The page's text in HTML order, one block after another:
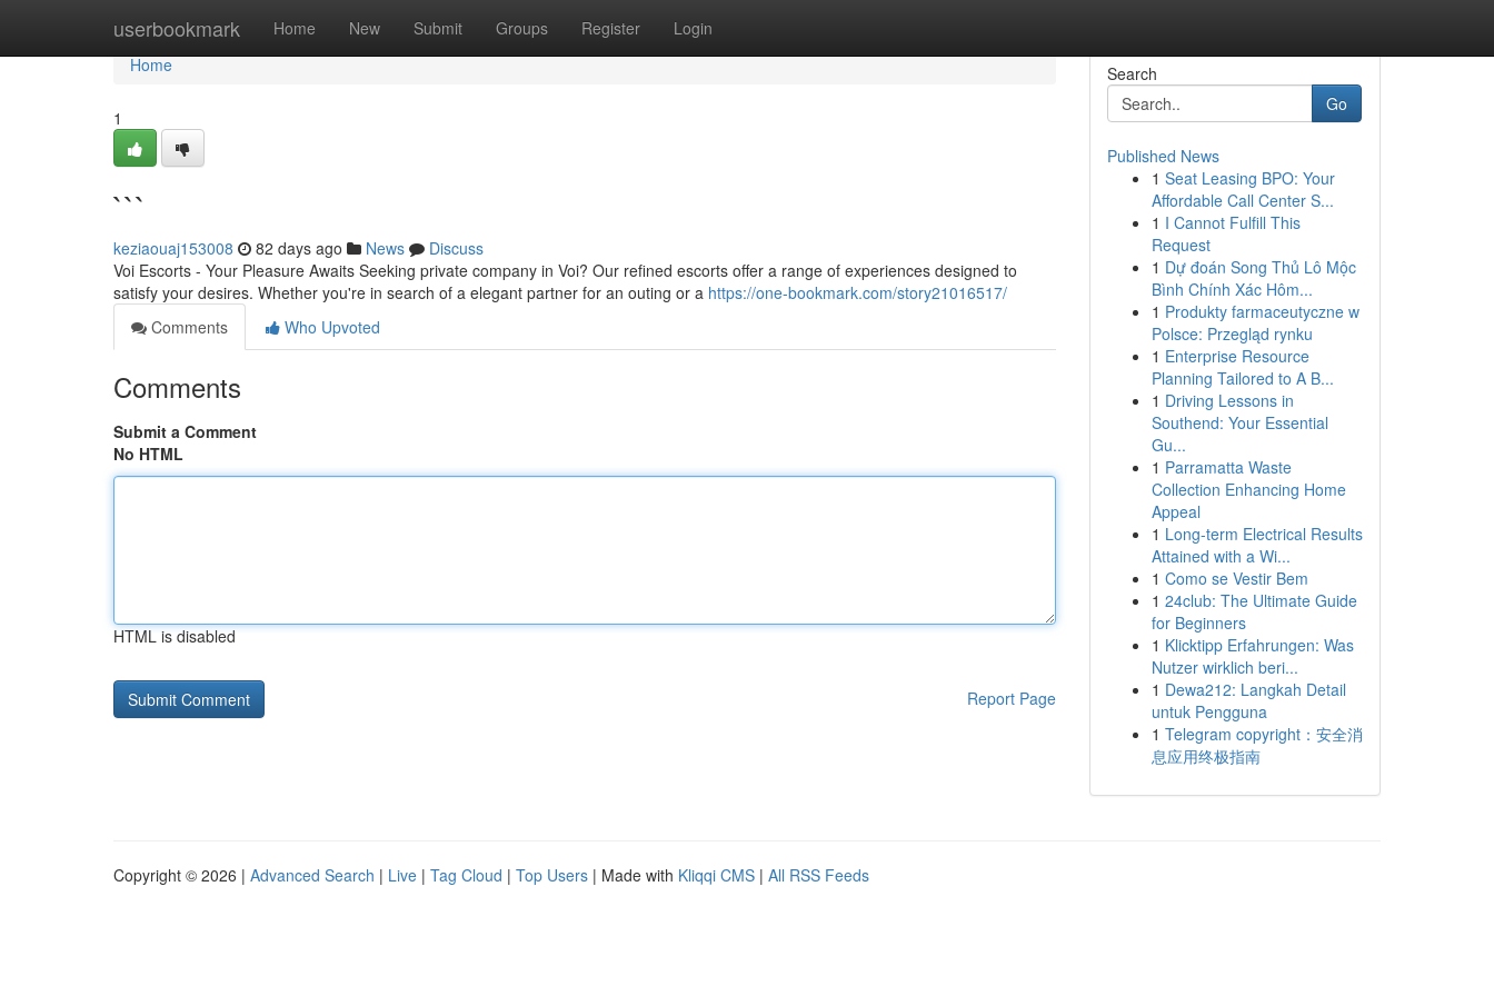
userbookmark Home New Submit Groups Register Login
Home
Home
1
```
keziaouaj153008 82 days ago News
Discuss
Voi Escorts - Your Pleasure Awaits Seeking private company in Voi? Our refined escorts offer a range of experiences designed to
satisfy your desires. Whether you're in search of a elegant partner for an outing or a https://one-bookmark.com/story21016517/
Comments
Who Upvoted
Comments
Submit a Comment
No HTML
HTML is disabled
Report Page
Search
Go
Published News
1 Seat Leasing BPO: Your
Affordable Call Center S...
1 I Cannot Fulfill This
Request
1 Dự đoán Song Thủ Lô Mộc
Bình Chính Xác Hôm...
1 Produkty farmaceutyczne w
Polsce: Przegląd rynku
1 Enterprise Resource
Planning Tailored to A B...
1 Driving Lessons in
Southend: Your Essential
Gu...
1 Parramatta Waste
Collection Enhancing Home
Appeal
1 Long-term Electrical Results
Attained with a Wi...
1 Como se Vestir Bem
1 24club: The Ultimate Guide
for Beginners
1 Klicktipp Erfahrungen: Was
Nutzer wirklich beri...
1 Dewa212: Langkah Detail
untuk Pengguna
1 Telegram copyright：安全消
息应用终极指南
Copyright © 2026 | Advanced Search | Live | Tag Cloud | Top Users | Made with Kliqqi CMS | All RSS Feeds